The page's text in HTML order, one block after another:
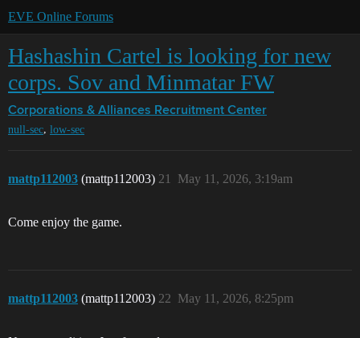
EVE Online Forums
Hashashin Cartel is looking for new
corps. Sov and Minmatar FW
Corporations & Alliances Recruitment Center
null-sec, low-sec
mattp112003 (mattp112003) May 11, 2026, 3:19am
21
Come enjoy the game.
mattp112003 (mattp112003) May 11, 2026, 8:25pm
22